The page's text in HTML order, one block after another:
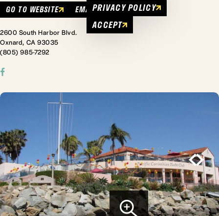
GO TO WEBSITE EMAIL
2600 South Harbor Blvd.
Oxnard, CA 93035
(805) 985-7292
PRIVACY POLICY
ACCEPT